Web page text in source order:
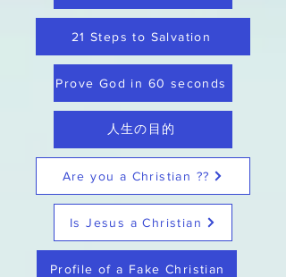
21 Steps to Salvation
Prove God in 60 seconds
人生の目的
Are you a Christian ??
Is Jesus a Christian
Profile of a Fake Christian